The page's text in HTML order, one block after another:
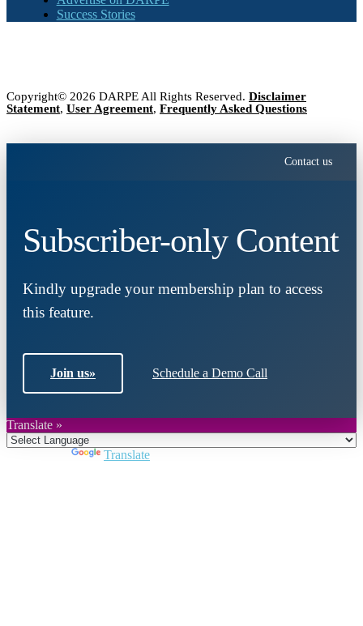
Success Stories
Copyright© 2026 DARPE All Rights Reserved. Disclaimer
Statement, User Agreement, Frequently Asked Questions
Contact us
Subscriber-only Content
Kindly upgrade your membership plan to access
this feature.
Join us» Schedule a Demo Call
Translate »
Translate